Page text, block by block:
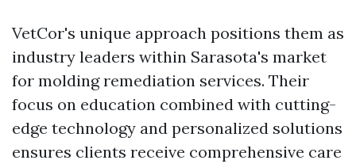
VetCor's unique approach positions them as
industry leaders within Sarasota's market
for molding remediation services. Their
focus on education combined with cutting-
edge technology and personalized solutions
ensures clients receive comprehensive care